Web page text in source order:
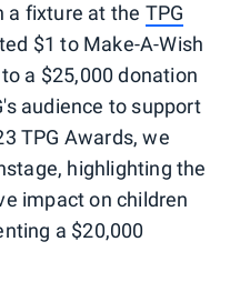
a fixture at the TPG
$1 to Make-A-Wish
a $25,000 donation
audience to support
TPG Awards, we
highlighting the
impact on children
a $20,000